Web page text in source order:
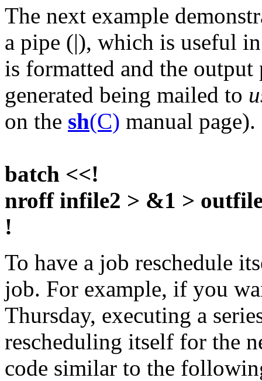
The next example
a pipe (|), which is useful
is formatted and the
generated being mailed to
on the sh(C) manual page).
batch <<!
nroff infile2 > &1 >
!
To have a job reschedule
job. For example, if you
Thursday, executing a
rescheduling itself for the
code similar to the